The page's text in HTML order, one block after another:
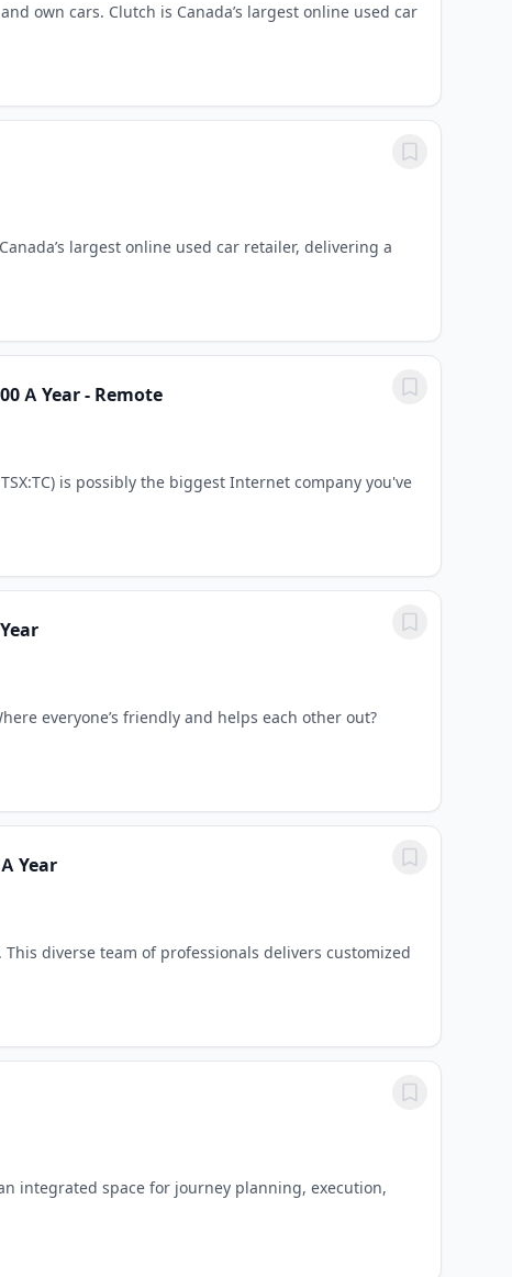
own cars. Clutch is Canada’s largest online used car
largest online used car retailer, delivering a
A Year - Remote
TSX:TC) is possibly the biggest Internet company you've
everyone’s friendly and helps each other out?
Year
diverse team of professionals delivers customized
integrated space for journey planning, execution,